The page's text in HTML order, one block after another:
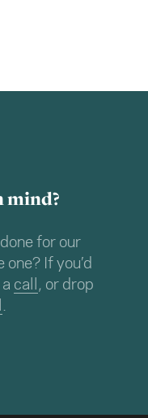
mind?
for our
If you’d
call , or drop
.